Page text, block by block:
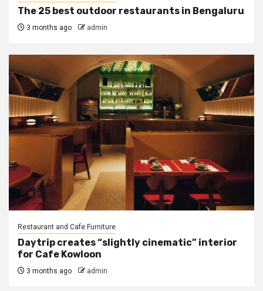
The 25 best outdoor restaurants in Bengaluru
3 months ago admin
Restaurant and Cafe Furniture
Daytrip creates “slightly cinematic” interior
for Cafe Kowloon
3 months ago admin